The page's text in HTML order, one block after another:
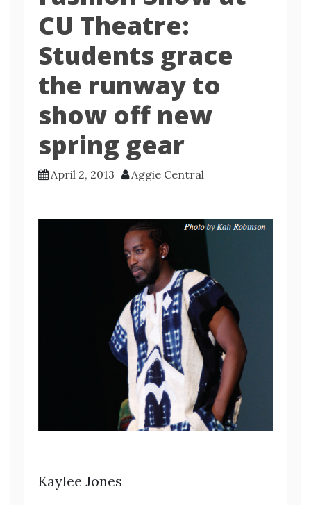
CU Theatre:
Students grace
the runway to
show off new
spring gear
April 2, 2013 Aggie Central
Kaylee Jones